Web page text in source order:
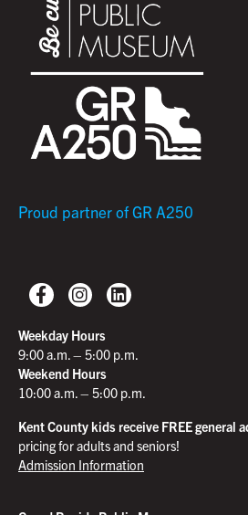
Proud partner of GR A250
Weekday Hours
9:00 a.m. – 5:00 p.m.
Weekend Hours
10:00 a.m. – 5:00 p.m.
Kent County kids receive FREE general
pricing for adults and seniors!
Admission Information